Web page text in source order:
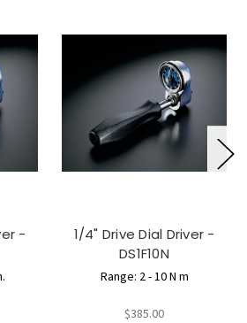
-
1/4" Drive Dial Driver -
DS1F10N
Range: 2 - 10 N m
$385.00